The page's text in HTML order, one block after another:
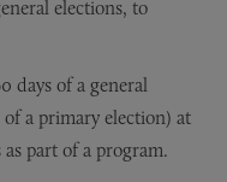
elections, to
days of a general
a primary election) at
part of a program.